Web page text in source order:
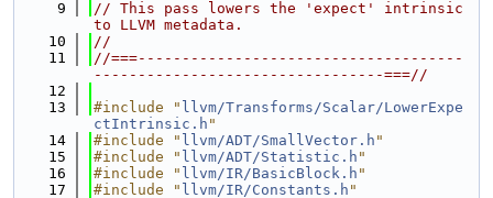
    9
// This pass lowers the 'expect' intrinsic
to LLVM metadata.
   10
//
   11
//===-------------------------------------
---------------------------------===//
   12
   13
#include " llvm/Transforms/Scalar/LowerExpe
ctIntrinsic.h "
   14
#include " llvm/ADT/SmallVector.h "
   15
#include " llvm/ADT/Statistic.h "
   16
#include " llvm/IR/BasicBlock.h "
   17
#include " llvm/IR/Constants.h "